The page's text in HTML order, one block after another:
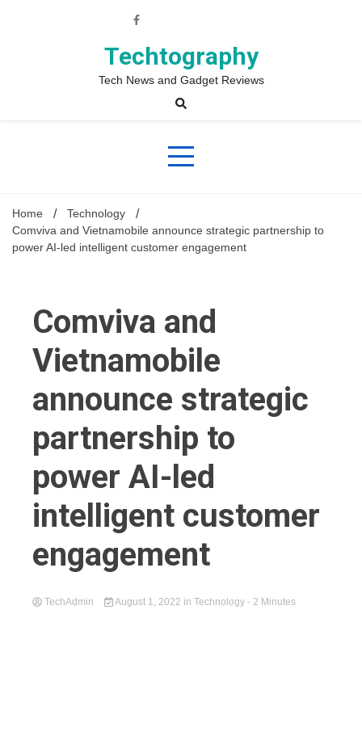
Techtography
Tech News and Gadget Reviews
Home
Technology
Comviva and Vietnamobile announce strategic partnership to
power AI-led intelligent customer engagement
Comviva and
Vietnamobile
announce strategic
partnership to
power AI-led
intelligent customer
engagement
TechAdmin August 1, 2022 in Technology - 2 Minutes